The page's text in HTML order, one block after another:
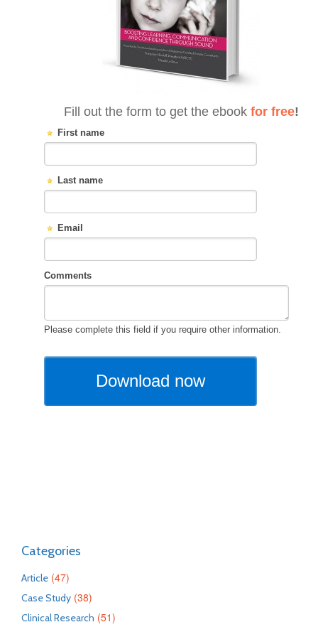
Categories
Article (47)
Case Study (38)
Clinical Research (51)